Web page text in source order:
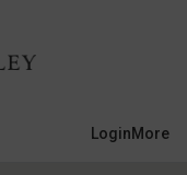
Login More